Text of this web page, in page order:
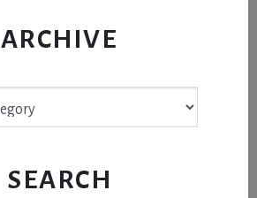
ARCHIVE
SEARCH